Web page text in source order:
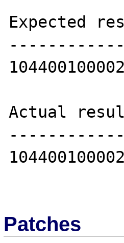
Expected
Actual
Patches